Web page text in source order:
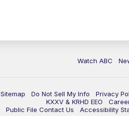
Watch ABC
Sitemap Do Not Sell My Info Privacy
KXXV & KRHD EEO
Public File Contact Us
Accessibility